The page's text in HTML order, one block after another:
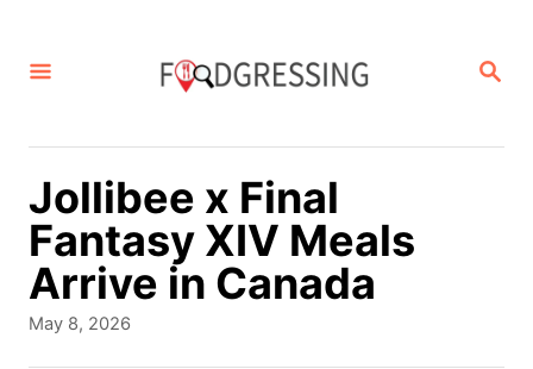
S
R
Jollibee x Final
Fantasy XIV Meals
Arrive in Canada
P
May 8, 2026